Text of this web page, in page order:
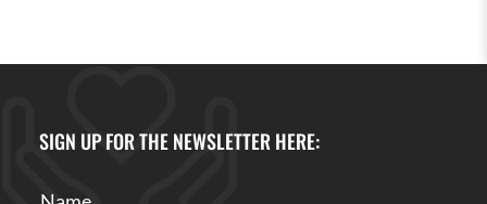
SIGN UP FOR THE NEWSLETTER HERE: